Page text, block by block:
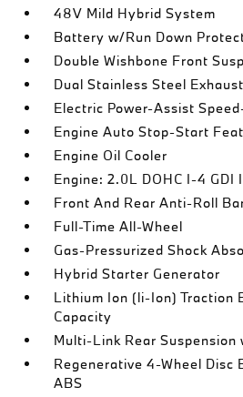
48V Mild Hybrid System
Battery w/Run Down
Double Wishbone Front
Dual Stainless Steel Exhaust
Electric Power-Assist
Engine Auto Stop-Start
Engine Oil Cooler
Engine: 2.0L DOHC I-4 GDI
Front And Rear Anti-Roll
Full-Time All-Wheel
Gas-Pressurized Shock
Hybrid Starter Generator
Lithium Ion (li-Ion) Traction
Capacity
Multi-Link Rear Suspension
Regenerative 4-Wheel Disc
ABS